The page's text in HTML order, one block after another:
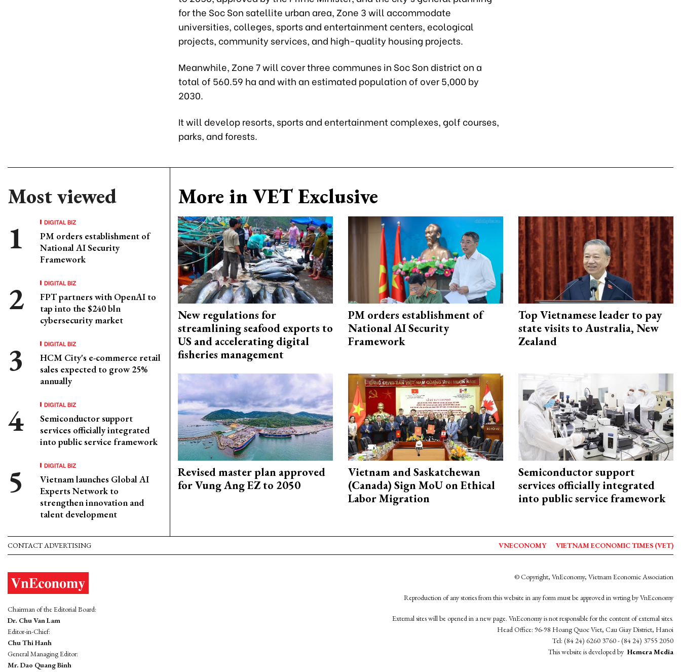
for the Soc Son satellite urban area, Zone 3 will accommodate
universities, colleges, sports and entertainment centers, ecological
projects, community services, and high-quality housing projects.
Meanwhile, Zone 7 will cover three communes in Soc Son district on a
total of 560.59 ha and with an estimated population of over 5,000 by
2030.
It will develop resorts, sports and entertainment complexes, golf courses,
parks, and forests.
Most viewed
DIGITAL BIZ
PM orders establishment of
National AI Security
Framework
DIGITAL BIZ
FPT partners with OpenAI to
tap into the $240 bln
cybersecurity market
DIGITAL BIZ
HCM City's e-commerce retail
sales expected to grow 25%
annually
DIGITAL BIZ
Semiconductor support
services officially integrated
into public service framework
DIGITAL BIZ
Vietnam launches Global AI
Experts Network to
strengthen innovation and
talent development
More in VET Exclusive
New regulations for
streamlining seafood exports to
US and accelerating digital
fisheries management
PM orders establishment of
National AI Security
Framework
Top Vietnamese leader to pay
state visits to Australia, New
Zealand
Revised master plan approved
for Vung Ang EZ to 2050
Vietnam and Saskatchewan
(Canada) Sign MoU on Ethical
Labor Migration
Semiconductor support
services officially integrated
into public service framework
CONTACT ADVERTISING VNECONOMY VIETNAM ECONOMIC TIMES (VET)
Chairman of the Editorial Board:
Dr. Chu Van Lam
Editor-in-Chief:
Chu Thi Hanh
General Managing Editor:
Mr. Dao Quang Binh
© Copyright, VnEconomy, Vietnam Economic Association
Reproduction of any stories from this website in any form must be approved in wrting by VnEconomy
External sites will be opened in a new page. VnEconomy is not responsible for the content of external sites.
Head Office: 96-98 Hoang Quoc Viet, Cau Giay District, Hanoi
Tel: (84 24) 6260 3760 - (84 24) 3755 2050
This website is developed by Hemera Media